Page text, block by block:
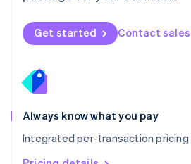
Get started Contact sales
Always know what you pay
Integrated per-transaction
Norway
English
English
Portugal
Português
Romania
English
Singapore
English 简体中文